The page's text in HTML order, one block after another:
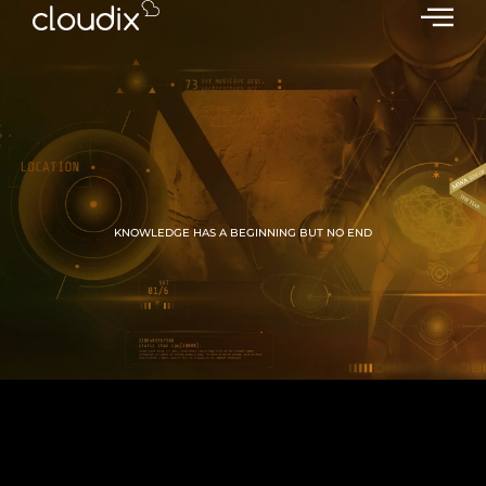
KNOWLEDGE HAS A BEGINNING BUT NO END
GROW WITH CLOUDIX